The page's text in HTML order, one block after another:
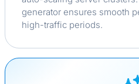
generator ensures smooth
high-traffic periods.